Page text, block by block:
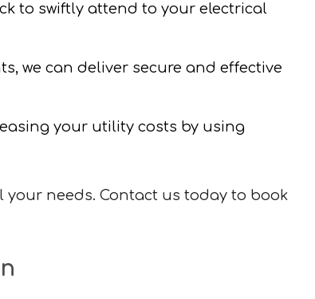
to swiftly attend to your electrical
we can deliver secure and effective
your utility costs by using
needs. Contact us today to book